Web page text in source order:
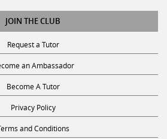
JOIN THE CLUB
Request a Tutor
an Ambassador
Become A Tutor
Privacy Policy
and Conditions